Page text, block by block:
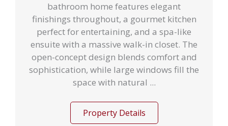
bathroom home features elegant
finishings throughout, a gourmet kitchen
perfect for entertaining, and a spa-like
ensuite with a massive walk-in closet. The
open-concept design blends comfort and
sophistication, while large windows fill the
space with natural ...
Property Details